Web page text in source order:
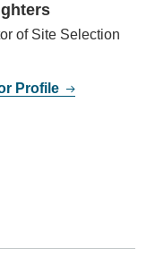
of Site Selection
Profile